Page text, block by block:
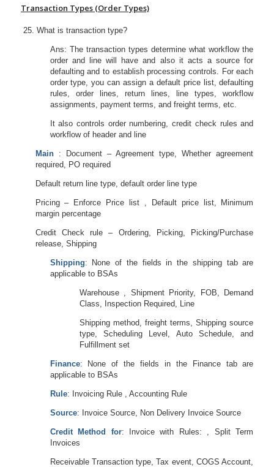
Transaction Types (Order Types)
What is transaction type?
Ans: The transaction types determine what workflow the
order and line will have and also it acts a source for
defaulting and to establish processing controls. For each
order type, you can assign a default price list, defaulting
rules, order lines, return lines, line types, workflow
assignments, payment terms, and freight terms, etc.
It also controls order numbering, credit check rules and
workflow of header and line
Main : Document – Agreement type, Whether agreement
required, PO required
Default return line type, default order line type
Pricing – Enforce Price list , Default price list, Minimum
margin percentage
Credit Check rule – Ordering, Picking, Picking/Purchase
release, Shipping
Shipping: None of the fields in the shipping tab are
applicable to BSAs
Warehouse , Shipment Priority, FOB, Demand
Class, Inspection Required, Line
Shipping method, freight terms, Shipping source
type, Scheduling Level, Auto Schedule, and
Fulfillment set
Finance: None of the fields in the Finance tab are
applicable to BSAs
Rule: Invoicing Rule , Accounting Rule
Source: Invoice Source, Non Delivery Invoice Source
Credit Method for: Invoice with Rules: , Split Term
Invoices
Receivable Transaction type, Tax event, COGS Account,